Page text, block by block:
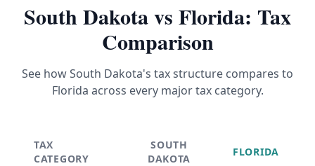
South Dakotavs Florida: Tax
Comparison
See howSouth Dakota's tax structure compares to
Florida across every major tax category.
TAX
CATEGORY
SOUTH
DAKOTA
FLORIDA